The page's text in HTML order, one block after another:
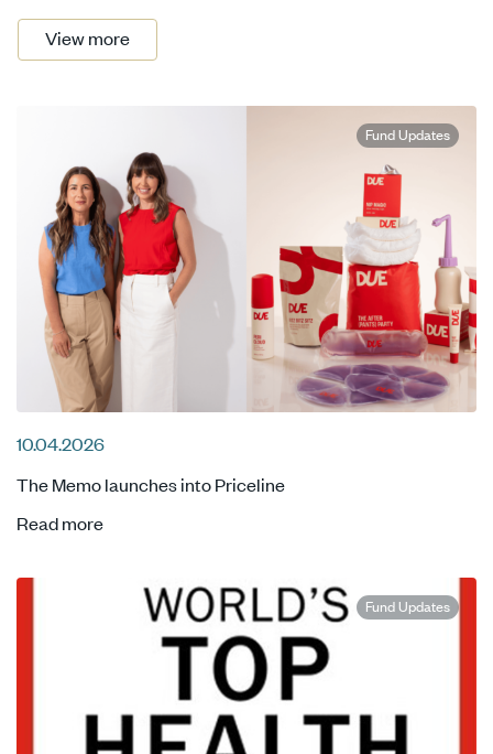
View more
Fund Updates
10.04.2026
The Memo launches into Priceline
Read more
Fund Updates